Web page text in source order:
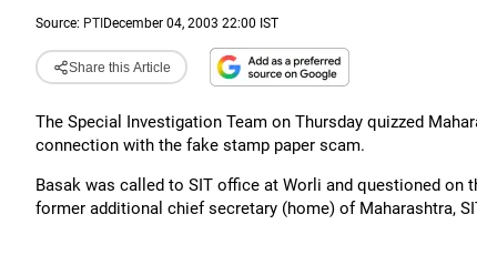
Source: PTI December 04, 2003 22:00 IST
Share this Article
The Special Investigation Team on Thursday quizzed
connection with the fake stamp paper scam.
Basak was called to SIT office at Worli and questioned on
former additional chief secretary (home) of Maharashtra,